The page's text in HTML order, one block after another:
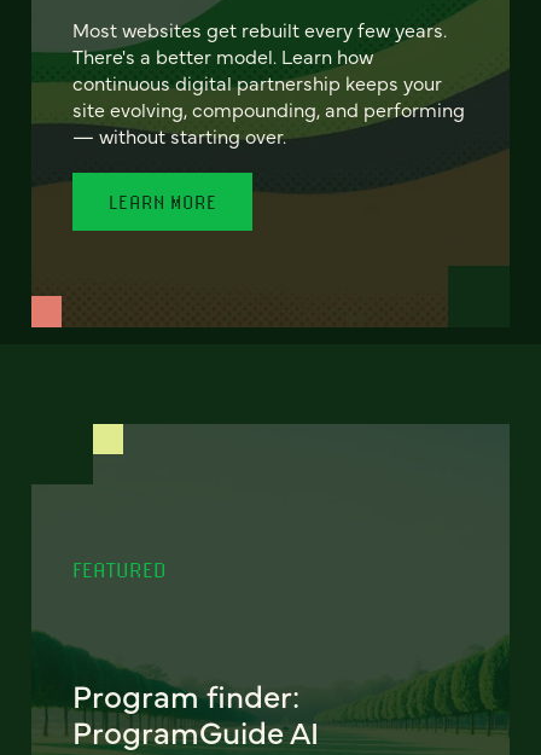
Most websites get rebuilt every few years.
There's a better model. Learn how
continuous digital partnership keeps your
site evolving, compounding, and performing
— without starting over.
LEARN MORE
FEATURED
Program finder:
ProgramGuide AI